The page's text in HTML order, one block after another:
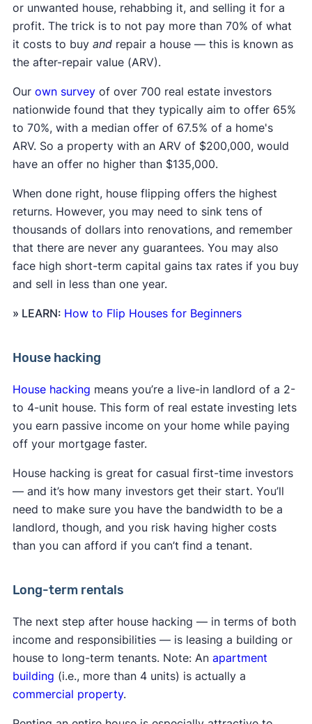
or unwanted house, rehabbing it, and selling it for a
profit. The trick is to not pay more than 70% of what
it costs to buy and repair a house — this is known as
the after-repair value (ARV).
Our own surveyof over 700 real estate investors
nationwide found that they typically aim to offer 65%
to 70%, with a median offer of 67.5% of a home's
ARV. So a property with an ARV of $200,000, would
have an offer no higher than $135,000.
When done right, house flipping offers the highest
returns. However, you may need to sink tens of
thousands of dollars into renovations, and remember
that there are never any guarantees. You may also
face high short-term capital gains tax rates if you buy
and sell in less than one year.
» LEARN: How to Flip Houses for Beginners
House hacking
House hacking means you’re a live-in landlord of a 2-
to 4-unit house. This form of real estate investing lets
you earn passive income on your home while paying
off your mortgage faster.
House hacking is great for casual first-time investors
— and it’s how many investors get their start. You’ll
need to make sure you have the bandwidth to be a
landlord, though, and you risk having higher costs
than you can afford if you can’t find a tenant.
Long-term rentals
The next step after house hacking — in terms of both
income and responsibilities — is leasing a building or
house to long-term tenants. Note: An apartment
building (i.e., more than 4 units) is actually a
commercial property.